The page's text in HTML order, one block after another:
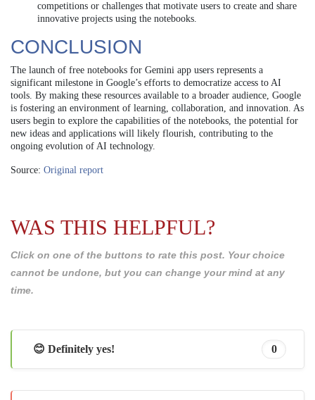
competitions or challenges that motivate users to create and share
innovative projects using the notebooks.
CONCLUSION
The launch of free notebooks for Gemini app users represents a
significant milestone in Google’s efforts to democratize access to AI
tools. By making these resources available to a broader audience, Google
is fostering an environment of learning, collaboration, and innovation. As
users begin to explore the capabilities of the notebooks, the potential for
new ideas and applications will likely flourish, contributing to the
ongoing evolution of AI technology.
Source: Original report
WAS THIS HELPFUL?
Click on one of the buttons to rate this post. Your choice
cannot be undone, but you can change your mind at any
time.
😊 Definitely yes! 0